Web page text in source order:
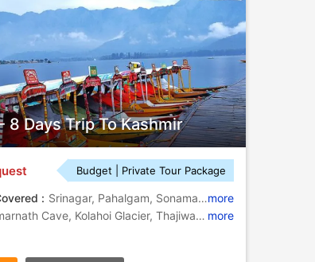
8 Days Trip To Kashmir
Budget | Private Tour Package
: Srinagar, Pahalgam, Sonamarg, Gulmargmore
Amarnath Cave, Kolahoi Glacier, Thajiwas Glacier, Lidder River, Doodhpathri, Dal Lake, Dal Lake more